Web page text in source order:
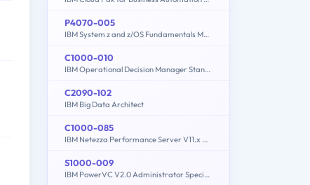
P4070-005
IBM System z and z/OS Fundamentals Mastery
C1000-010
IBM Operational Decision Manager Standard V8.9.1 Application Development
C2090-102
IBM Big Data Architect
C1000-085
IBM Netezza Performance Server V11.x Administrator
S1000-009
IBM PowerVC V2.0 Administrator Specialty